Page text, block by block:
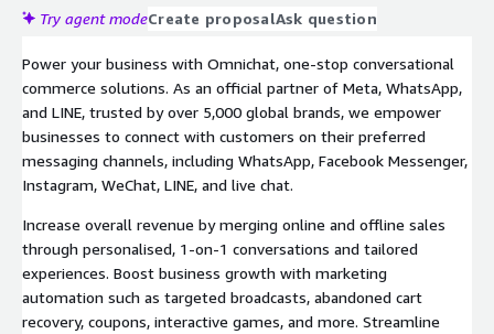
Try agent modeCreate proposalAsk question
Power your business with Omnichat, one-stop conversational
commerce solutions. As an official partner of Meta, WhatsApp,
and LINE, trusted by over 5,000 global brands, we empower
businesses to connect with customers on their preferred
messaging channels, including WhatsApp, Facebook Messenger,
Instagram, WeChat, LINE, and live chat.
Increase overall revenue by merging online and offline sales
through personalised, 1-on-1 conversations and tailored
experiences. Boost business growth with marketing
automation such as targeted broadcasts, abandoned cart
recovery, coupons, interactive games, and more. Streamline